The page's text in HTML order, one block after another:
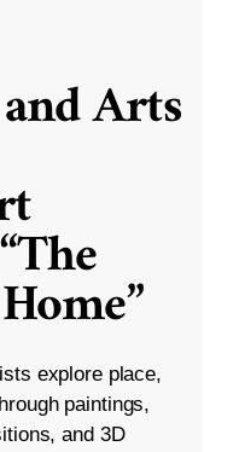
Arts
explore place,
paintings,
and 3D